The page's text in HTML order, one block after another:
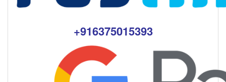
+916375015393